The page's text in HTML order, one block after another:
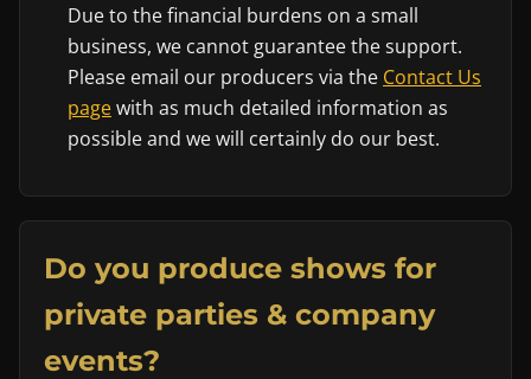
Due to the financial burdens on a small
business, we cannot guarantee the support.
Please email our producers via the Contact Us
pagewith as much detailed information as
possible and we will certainly do our best.
Do you produce shows for
private parties & company
events?